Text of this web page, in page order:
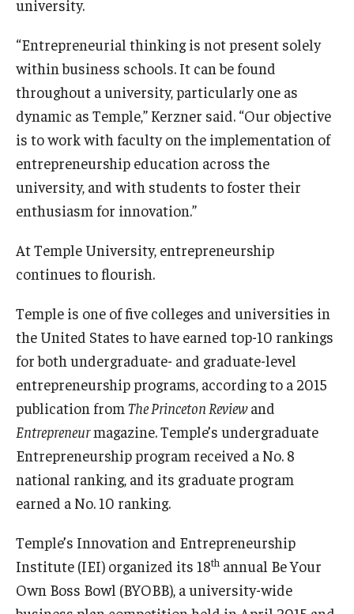
Open Faculty Positions
Research at Fox
Adjunct Faculty
News & Events
Newsroom
Subscribe
Students
Awards & Scholarships
Center for Student Professional Development
College Council
Get Involved
Life at Fox
Parents & Families
Student Advisory Councils
university.
“Entrepreneurial thinking is not present solely
within business schools. It can be found
throughout a university, particularly one as
dynamic as Temple,” Kerzner said. “Our objective
is to work with faculty on the implementation of
entrepreneurship education across the
university, and with students to foster their
enthusiasm for innovation.”
At Temple University, entrepreneurship
continues to flourish.
Temple is one of five colleges and universities in
the United States to have earned top-10 rankings
for both undergraduate- and graduate-level
entrepreneurship programs, according to a 2015
publication from The Princeton Reviewand
Entrepreneurmagazine. Temple’s undergraduate
Entrepreneurship program received a No. 8
national ranking, and its graduate program
earned a No. 10 ranking.
Temple’s Innovation and Entrepreneurship
Institute (IEI) organized its 18th annual Be Your
Own Boss Bowl (BYOBB), a university-wide